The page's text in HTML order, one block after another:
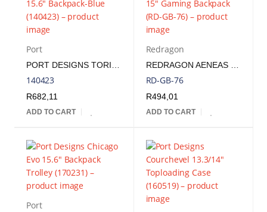
Port
140423
R682,11
ADD TO CART
Redragon
RD-GB-76
R494,01
ADD TO CART
Port